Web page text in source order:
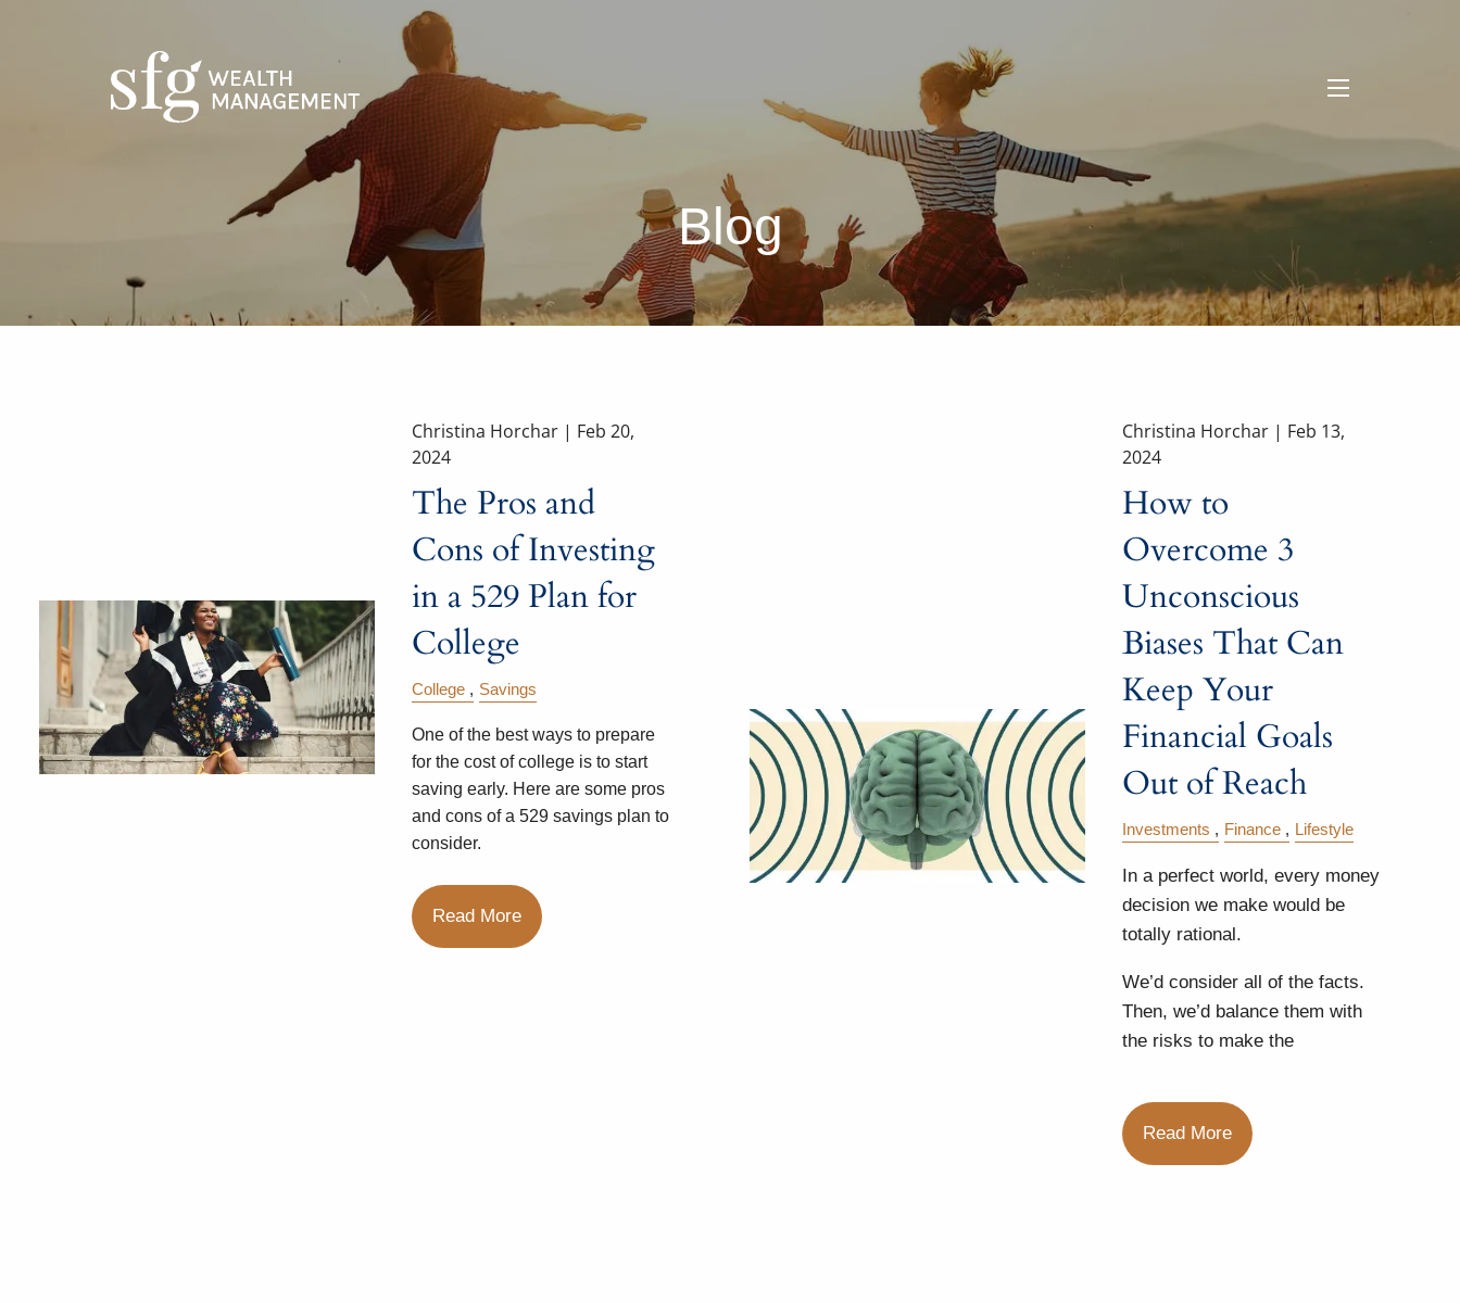
Blog
Christina Horchar | Feb 20,
2024
The Pros and
Cons of Investing
in a 529 Plan for
College
College Savings
One of the best ways to prepare
for the cost of college is to start
saving early. Here are some pros
and cons of a 529 savings plan to
consider.
Read More
Christina Horchar | Feb 13,
2024
How to
Overcome 3
Unconscious
Biases That Can
Keep Your
Financial Goals
Out of Reach
Investments Finance Lifestyle
In a perfect world, every money
decision we make would be
totally rational.
We’d consider all of the facts.
Then, we’d balance them with
the risks to make the
Read More